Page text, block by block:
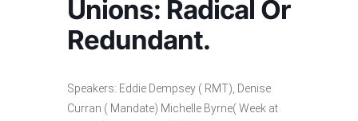
Unions: Radical Or
Redundant.
Speakers: Eddie Dempsey ( RMT), Denise
Curran ( Mandate) Michelle Byrne( Week at